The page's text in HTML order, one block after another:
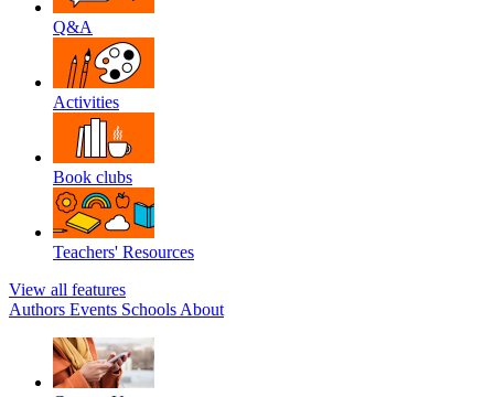
Q&A
Activities
Book clubs
Teachers' Resources
View all features
Authors Events Schools About